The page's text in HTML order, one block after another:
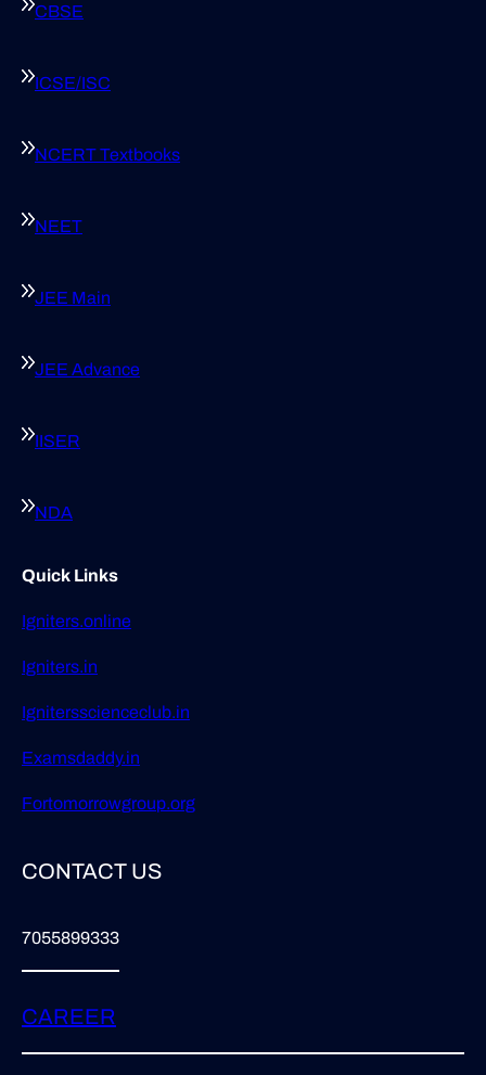
CBSE
ICSE/ISC
NCERT Textbooks
NEET
JEE Main
JEE Advance
IISER
NDA
Quick Links
Igniters.online
Igniters.in
Ignitersscienceclub.in
Examsdaddy.in
Fortomorrowgroup.org
CONTACT US
7055899333
CAREER